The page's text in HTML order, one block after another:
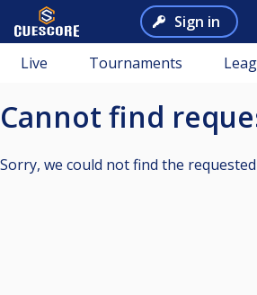
Sign in
Live Tournaments
Cannot find
Sorry, we could not find the